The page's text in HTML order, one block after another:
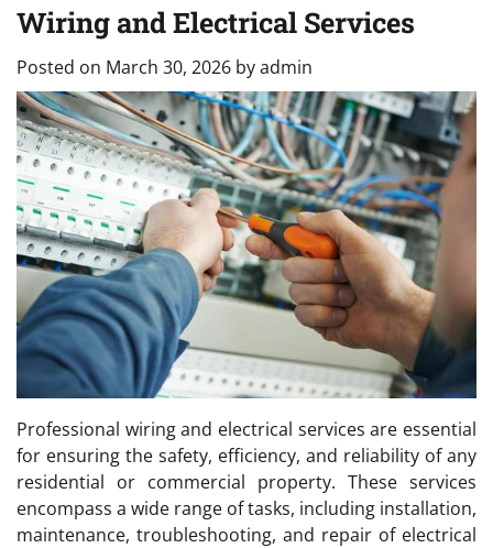
Wiring and Electrical Services
Posted on March 30, 2026 byadmin
Professional wiring and electrical services are essential
for ensuring the safety, efficiency, and reliability of any
residential or commercial property. These services
encompass a wide range of tasks, including installation,
maintenance, troubleshooting, and repair of electrical